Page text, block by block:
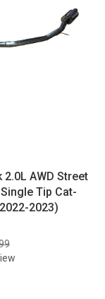
2.0L AWD Street
Tip Cat-
2023)